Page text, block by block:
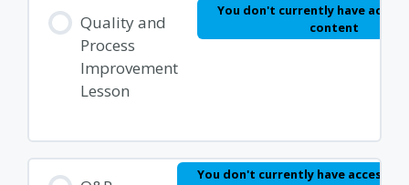
Quality and
Process
Improvement
Lesson
You don't currently have
content
You don't currently have access